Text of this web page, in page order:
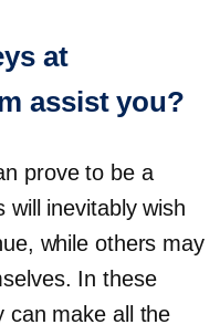
at
assist you?
prove to be a
inevitably wish
while others may
In these
can make all the